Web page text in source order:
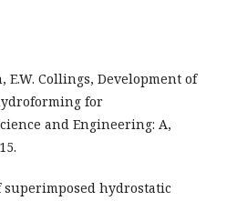
E.W. Collings, Development of
for
and Engineering: A,
superimposed hydrostatic